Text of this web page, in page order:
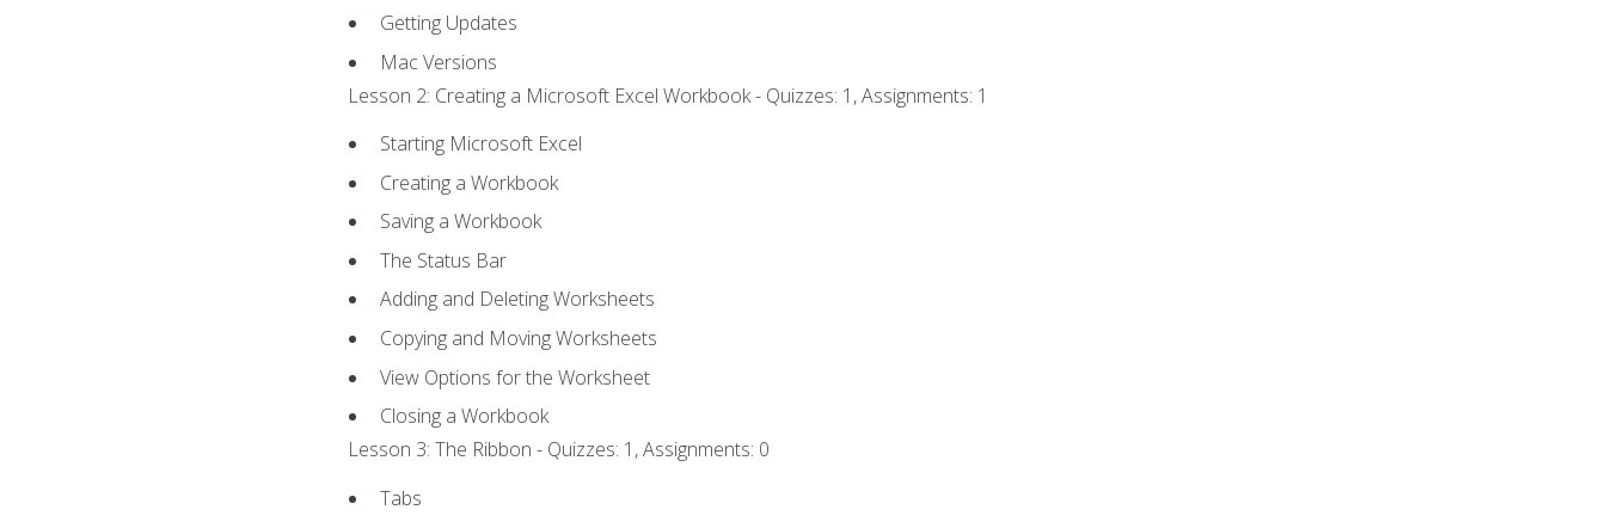
Getting Updates
Mac Versions
Lesson 2: Creating a Microsoft Excel Workbook - Quizzes: 1, Assignments: 1
Starting Microsoft Excel
Creating a Workbook
Saving a Workbook
The Status Bar
Adding and Deleting Worksheets
Copying and Moving Worksheets
View Options for the Worksheet
Closing a Workbook
Lesson 3: The Ribbon - Quizzes: 1, Assignments: 0
Tabs